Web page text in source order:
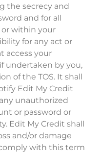
the secrecy and
and for all
within your
for any act or
access your
undertaken by you,
of the TOS. It shall
Edit My Credit
unauthorized
or password or
Edit My Credit shall
and/or damage
with this term